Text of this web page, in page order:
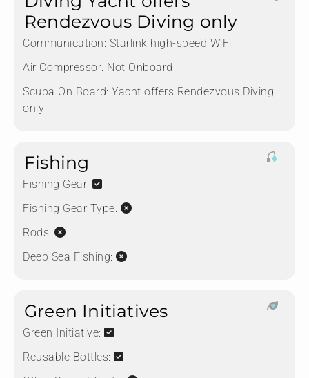
Rendezvous Diving only
Communication: Starlink high-speed WiFi
Air Compressor: Not Onboard
Scuba On Board: Yacht offers Rendezvous Diving
only
Fishing
Fishing Gear:
Fishing Gear Type:
Rods:
Deep Sea Fishing:
Green Initiatives
Green Initiative:
Reusable Bottles: